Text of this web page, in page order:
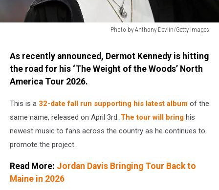
Photo by Anthony Devlin/Getty Images
Anthony
Devlin/Getty
Images
As recently announced, Dermot Kennedy is hitting
the road for his ‘The Weight of the Woods’ North
America Tour 2026.
This is a 32-date fall run supporting his latest album of the
same name, released on April 3rd. The tour will bring his
newest music to fans across the country as he continues to
promote the project.
Read More: Jordan Davis Bringing Tour Back to
Maine in 2026